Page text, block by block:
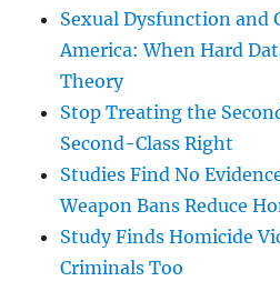
Sexual Dysfunction and
America: When Hard
Theory
Stop Treating the
Second-Class Right
Studies Find No
Weapon Bans Reduce
Study Finds Homicide
Criminals Too